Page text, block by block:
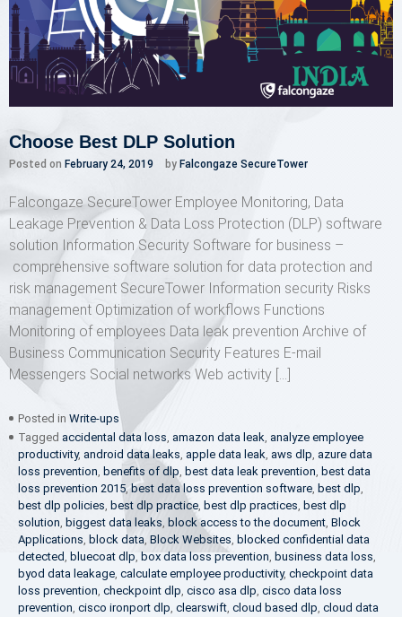
Choose Best DLP Solution
Posted on February 24, 2019 by Falcongaze SecureTower
Falcongaze SecureTower Employee Monitoring, Data
Leakage Prevention & Data Loss Protection (DLP) software
solution Information Security Software for business –
comprehensive software solution for data protection and
risk management SecureTower Information security Risks
management Optimization of workflows Functions
Monitoring of employees Data leak prevention Archive of
Business Communication Security Features E-mail
Messengers Social networks Web activity […]
Posted in Write-ups
Tagged accidental data loss, amazon data leak, analyze employee
productivity, android data leaks, apple data leak, aws dlp, azure data
loss prevention, benefits of dlp, best data leak prevention, best data
loss prevention 2015,best data loss prevention software, best dlp,
best dlp policies, best dlp practice, best dlp practices, best dlp
solution, biggest data leaks, block access to the document, Block
Applications, block data, Block Websites, blocked confidential data
detected, bluecoat dlp, box data loss prevention, business data loss,
byod data leakage, calculate employee productivity, checkpoint data
loss prevention, checkpoint dlp, cisco asa dlp, cisco data loss
prevention, cisco ironport dlp, clearswift, cloud based dlp, cloud data